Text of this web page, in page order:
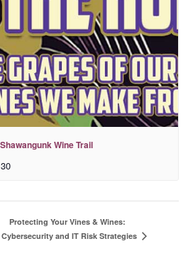
Wine Trail
Protecting Your Vines & Wines:
Cybersecurity and IT Risk Strategies